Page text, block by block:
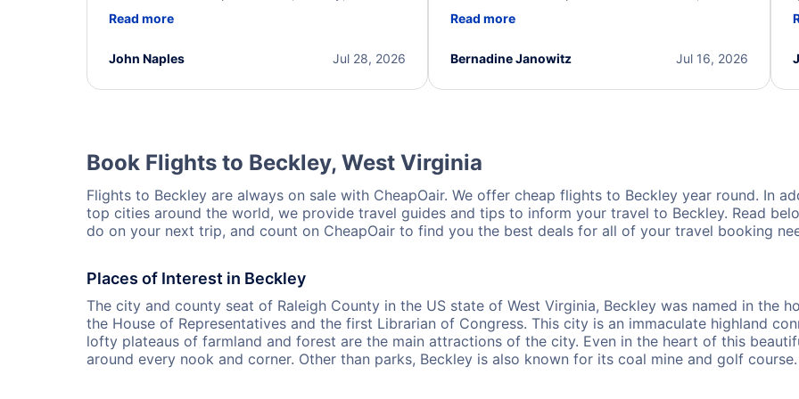
a solution and kept me informed of the next steps.
Read more
Jul 28, 2026
John Naples
process. They quickly found alternative flight
I truly appreciate the excellent support and
Read more
Jul 16, 2026
Bernadine Janowitz
Book Flights to Beckley, West Virginia
Flights to Beckley are always on sale with CheapOair. We offer cheap flights to Beckley year round. In
top cities around the world, we provide travel guides and tips to inform your travel to Beckley. Read
do on your next trip, and count on CheapOair to find you the best deals for all of your travel booking
Places of Interest in Beckley
The city and county seat of Raleigh County in the US state of West Virginia, Beckley was named in the
the House of Representatives and the first Librarian of Congress. This city is an immaculate highland
lofty plateaus of farmland and forest are the main attractions of the city. Even in the heart of this
around every nook and corner. Other than parks, Beckley is also known for its coal mine and golf course.